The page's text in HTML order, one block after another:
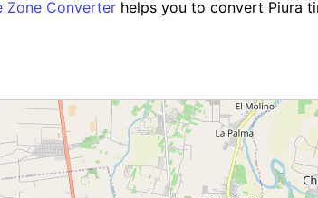
Zone Converter helps you to convert Piura